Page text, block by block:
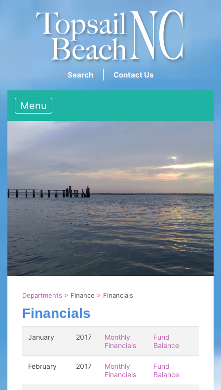
Search Contact Us
Menu
Departments > Finance > Financials
Financials
January 2017
Monthly
Financials
Fund
Balance
February 2017
Monthly
Financials
Fund
Balance